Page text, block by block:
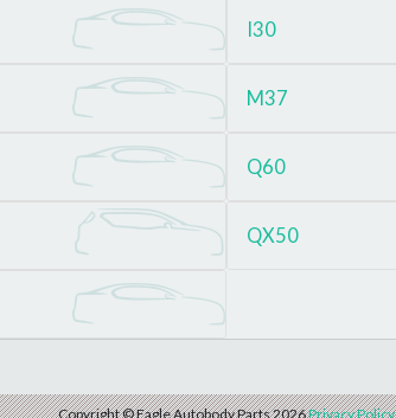
I30
M37
Q60
QX50
Copyright © Eagle Autobody Parts 2026Privacy Policy